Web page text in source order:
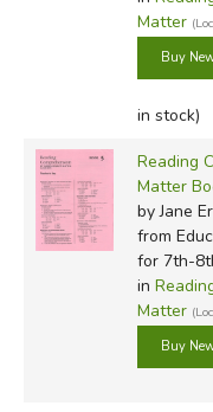
Matter
in stock)
Reading
Matter
by Jane
from
for 7th-
in
Matter